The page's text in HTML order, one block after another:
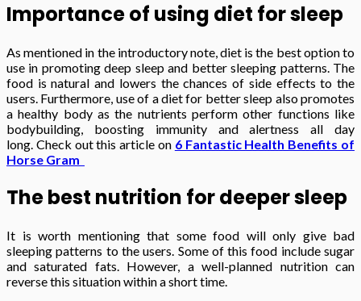
Importance of using diet for sleep
As mentioned in the introductory note, diet is the best option to
use in promoting deep sleep and better sleeping patterns. The
food is natural and lowers the chances of side effects to the
users. Furthermore, use of a diet for better sleep also promotes
a healthy body as the nutrients perform other functions like
bodybuilding, boosting immunity and alertness all day
long. Check out this article on 6 Fantastic Health Benefits of
Horse Gram
The best nutrition for deeper sleep
It is worth mentioning that some food will only give bad
sleeping patterns to the users. Some of this food include sugar
and saturated fats. However, a well-planned nutrition can
reverse this situation within a short time.